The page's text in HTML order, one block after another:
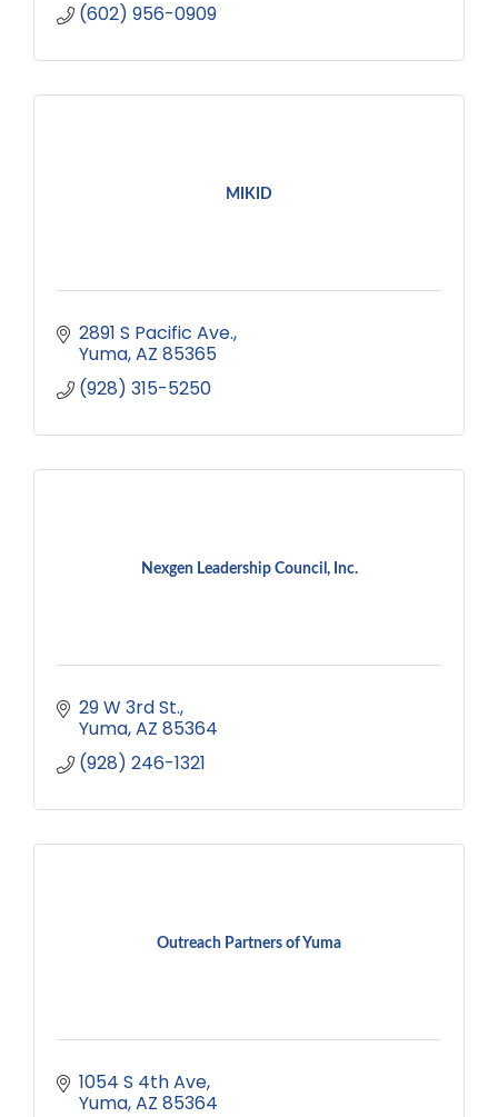
(602) 956-0909
MIKID
2891 S Pacific Ave.
Yuma AZ 85365
(928) 315-5250
Nexgen Leadership Council, Inc.
29 W 3rd St.
Yuma AZ 85364
(928) 246-1321
Outreach Partners of Yuma
1054 S 4th Ave
Yuma AZ 85364